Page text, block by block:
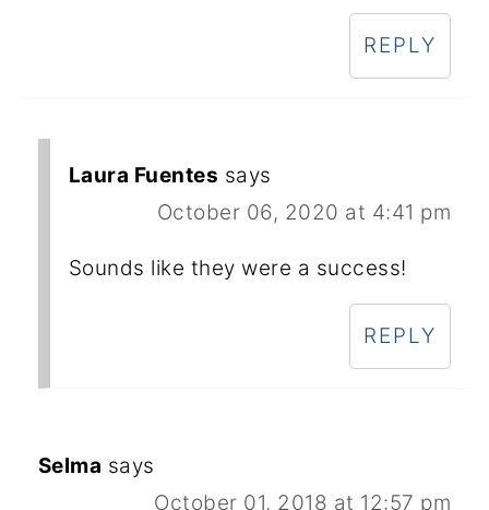
REPLY
Laura Fuentes says
October 06, 2020 at 4:41 pm
Sounds like they were a success!
REPLY
Selma says
October 01, 2018 at 12:57 pm